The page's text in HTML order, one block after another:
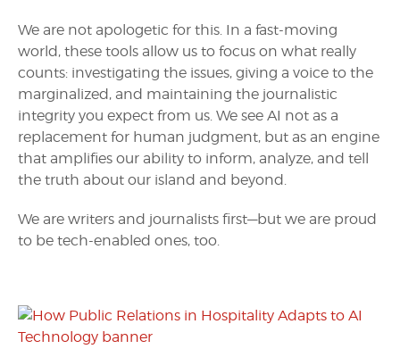
We are not apologetic for this. In a fast-moving
world, these tools allow us to focus on what really
counts: investigating the issues, giving a voice to the
marginalized, and maintaining the journalistic
integrity you expect from us. We see AI not as a
replacement for human judgment, but as an engine
that amplifies our ability to inform, analyze, and tell
the truth about our island and beyond.
We are writers and journalists first—but we are proud
to be tech-enabled ones, too.